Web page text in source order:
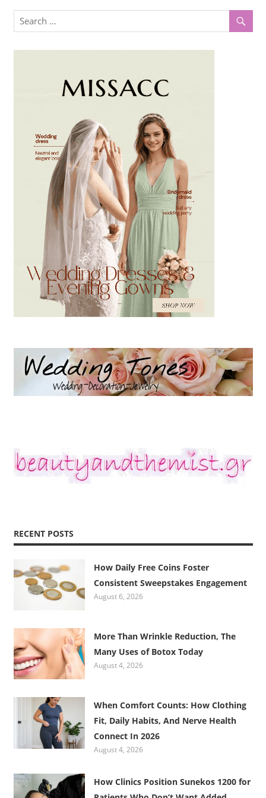
RECENT POSTS
How Daily Free Coins Foster
Consistent Sweepstakes Engagement
August 6, 2026
More Than Wrinkle Reduction, The
Many Uses of Botox Today
August 4, 2026
When Comfort Counts: How Clothing
Fit, Daily Habits, And Nerve Health
Connect In 2026
August 4, 2026
How Clinics Position Sunekos 1200 for